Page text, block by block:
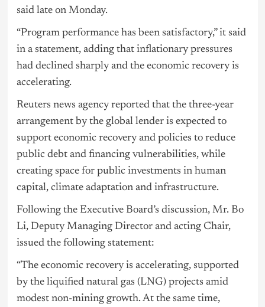
said late on Monday.
“Program performance has been satisfactory,” it said
in a statement, adding that inflationary pressures
had declined sharply and the economic recovery is
accelerating.
Reuters news agency reported that the three-year
arrangement by the global lender is expected to
support economic recovery and policies to reduce
public debt and financing vulnerabilities, while
creating space for public investments in human
capital, climate adaptation and infrastructure.
Following the Executive Board’s discussion, Mr. Bo
Li, Deputy Managing Director and acting Chair,
issued the following statement:
“The economic recovery is accelerating, supported
by the liquified natural gas (LNG) projects amid
modest non-mining growth. At the same time,